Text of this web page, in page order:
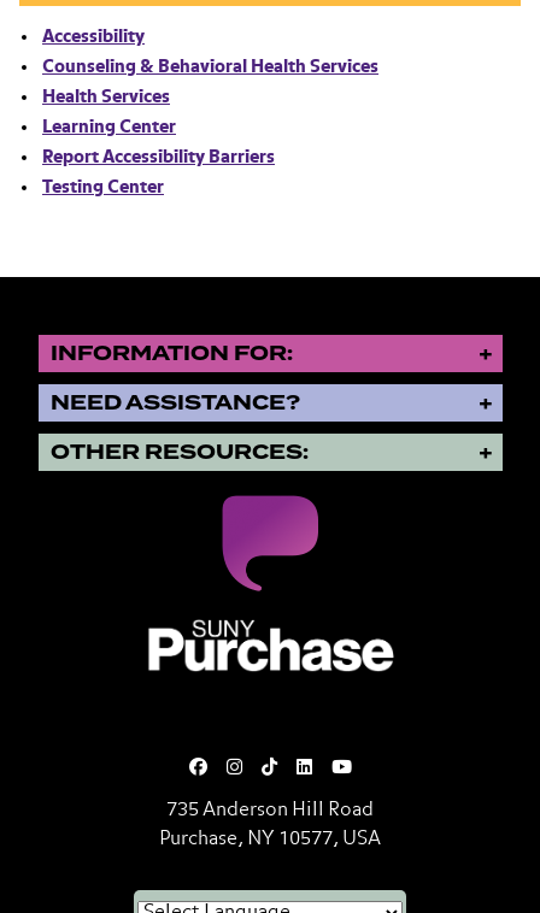
Accessibility
Counseling & Behavioral Health Services
Health Services
Learning Center
Report Accessibility Barriers
Testing Center
INFORMATION FOR:
NEED ASSISTANCE?
OTHER RESOURCES:
735 Anderson Hill Road
Purchase, NY 10577, USA